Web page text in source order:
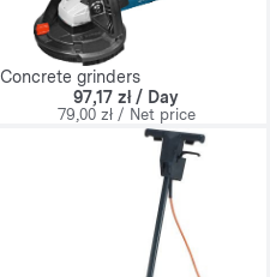
Concrete grinders
97,17 zł / Day
79,00 zł / Net price